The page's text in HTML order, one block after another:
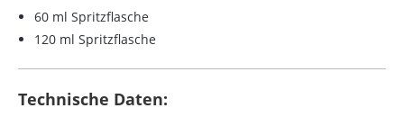
60 ml Spritzflasche
120 ml Spritzflasche
Technische Daten: